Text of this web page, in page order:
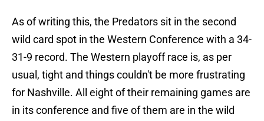
As of writing this, the Predators sit in the second
wild card spot in the Western Conference with a 34-
31-9 record. The Western playoff race is, as per
usual, tight and things couldn't be more frustrating
for Nashville. All eight of their remaining games are
in its conference and five of them are in the wild